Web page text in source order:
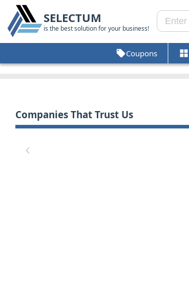
SELECTUM
is the best solution for your business!
Coupons
Companies That Trust Us